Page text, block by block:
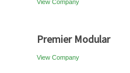
View Company
Premier Modular
View Company